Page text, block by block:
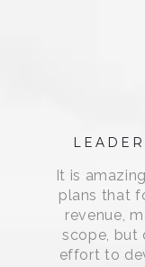
It is
plans that
revenue,
scope, but
effort to